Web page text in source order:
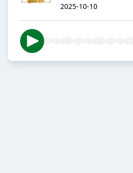
2025-10-10